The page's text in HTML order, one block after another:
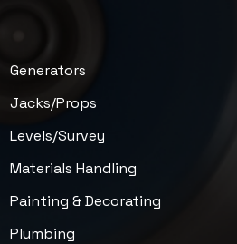
Generators
Jacks/Props
Levels/Survey
Materials Handling
Painting & Decorating
Plumbing